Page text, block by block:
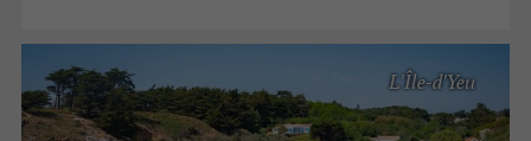
L'Île-d'Yeu